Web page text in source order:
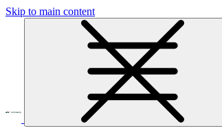
Skip to main content